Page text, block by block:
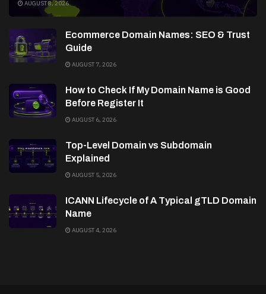
AUGUST 8, 2026
Ecommerce Domain Names: SEO & Trust
Guide
AUGUST 7, 2026
How to Check If My Domain Name is Good
Before Register It
AUGUST 6, 2026
Top-Level Domain vs Subdomain
Explained
AUGUST 5, 2026
ICANN Lifecycle of A Typical gTLD Domain
Name
AUGUST 4, 2026